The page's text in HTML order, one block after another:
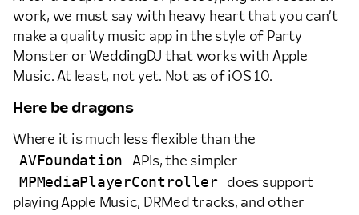
work, we must say with heavy heart that you can’t
make a quality music app in the style of Party
Monster or WeddingDJ that works with Apple
Music. At least, not yet. Not as of iOS 10.
Here be dragons
Where it is much less flexible than the
AVFoundation APIs, the simpler
MPMediaPlayerController
does support
playing Apple Music, DRMed tracks, and other